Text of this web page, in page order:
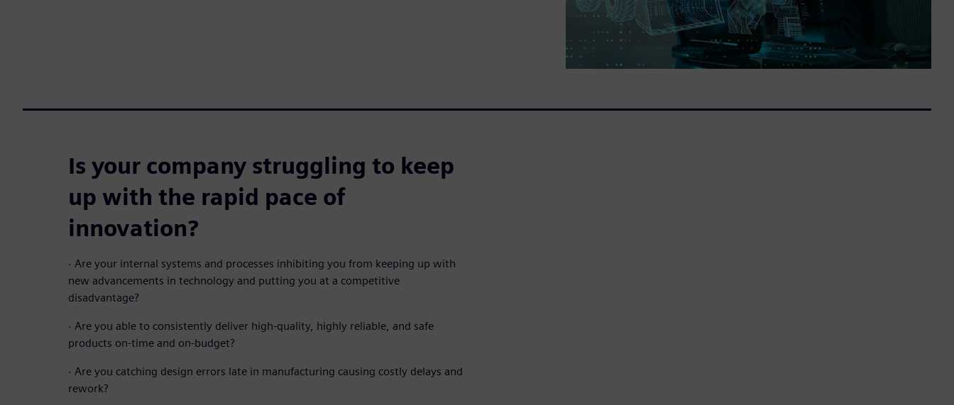
Is your company struggling to keep
up with the rapid pace of
innovation?
· Are your internal systems and processes inhibiting you from keeping up with
new advancements in technology and putting you at a competitive
disadvantage?
· Are you able to consistently deliver high-quality, highly reliable, and safe
products on-time and on-budget?
· Are you catching design errors late in manufacturing causing costly delays and
rework?